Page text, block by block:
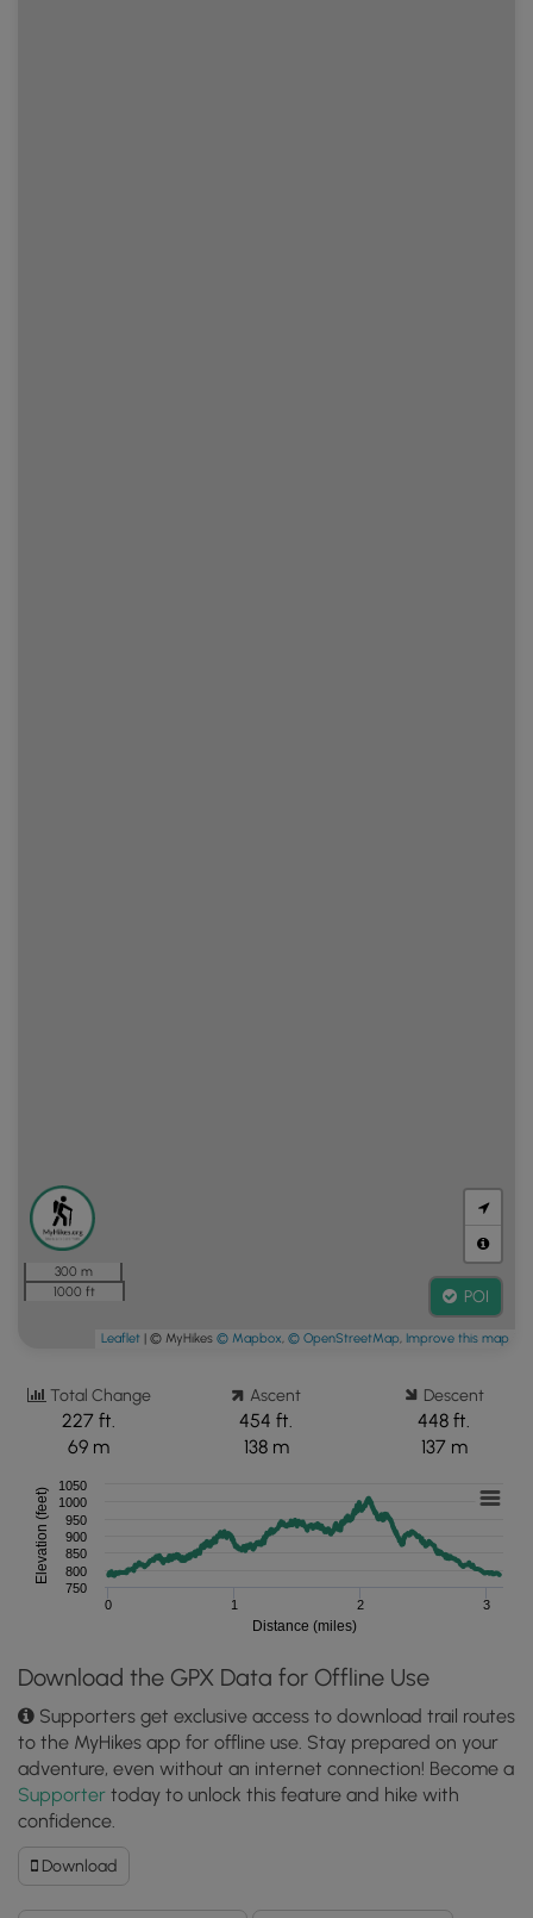
300 m
1000 ft
POI
Leaflet | © MyHikes © Mapbox, © OpenStreetMap, Improve this map
Total Change
227 ft.
69 m
Ascent
454 ft.
138 m
Descent
448 ft.
137 m
Distance (miles)
Elevation (feet)
0 1 2 3
750
800
850
900
950
1000
1050
Download the GPX Data for Offline Use
Supporters get exclusive access to download trail routes
to the MyHikes app for offline use. Stay prepared on your
adventure, even without an internet connection! Become a
Supporter today to unlock this feature and hike with
confidence.
DownloadDownload
Zindel